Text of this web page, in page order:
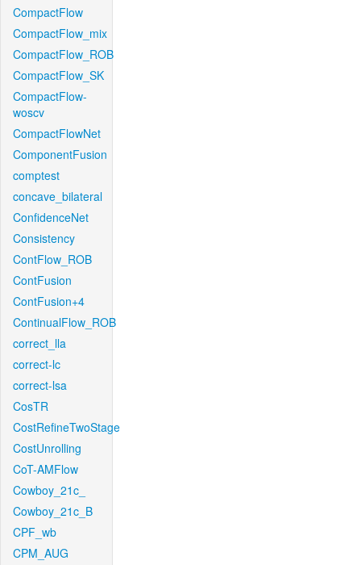
CompactFlow
CompactFlow_mix
CompactFlow_ROB
CompactFlow_SK
CompactFlow-
woscv
CompactFlowNet
ComponentFusion
comptest
concave_bilateral
ConfidenceNet
Consistency
ContFlow_ROB
ContFusion
ContFusion+4
ContinualFlow_ROB
correct_lla
correct-lc
correct-lsa
CosTR
CostRefineTwoStage
CostUnrolling
CoT-AMFlow
Cowboy_21c_
Cowboy_21c_B
CPF_wb
CPM_AUG